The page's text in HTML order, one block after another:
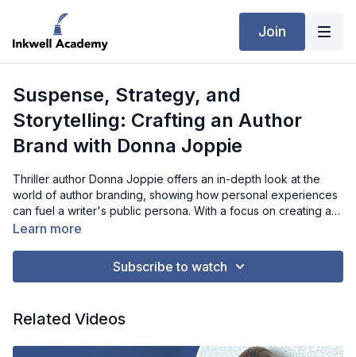
Join
Suspense, Strategy, and
Storytelling: Crafting an Author
Brand with Donna Joppie
Thriller author Donna Joppie offers an in-depth look at the
world of author branding, showing how personal experiences
can fuel a writer's public persona. With a focus on creating a
consistent and recognizable brand across multiple platforms,
personal stories about her childhood and family. Through this
narratives to engage with their audience effectively.
Learn more
Subscribe to watch
Related Videos